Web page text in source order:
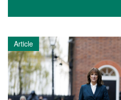
Article